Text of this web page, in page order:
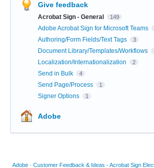
Give feedback
Acrobat Sign - General 149
Adobe Acrobat Sign for Microsoft Teams
Authoring/Form Fields/Text Tags 3
Document Library/Templates/Workflows
Localization/Internationalization 2
Send in Bulk 4
Send Page/Process 1
Signer Options 1
Adobe
Adobe · Customer Feedback & Ideas - Acrobat Sign